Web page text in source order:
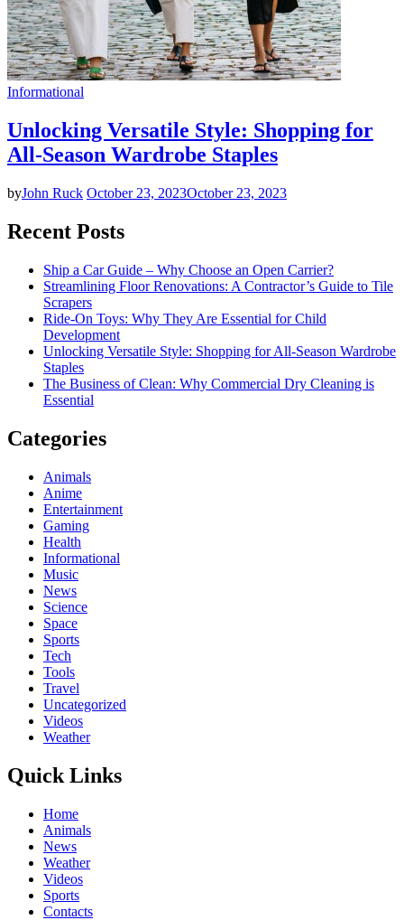
Informational
Unlocking Versatile Style: Shopping for
All-Season Wardrobe Staples
byJohn Ruck October 23, 2023October 23, 2023
Recent Posts
Ship a Car Guide – Why Choose an Open Carrier?
Streamlining Floor Renovations: A Contractor’s Guide to Tile
Scrapers
Ride-On Toys: Why They Are Essential for Child
Development
Unlocking Versatile Style: Shopping for All-Season Wardrobe
Staples
The Business of Clean: Why Commercial Dry Cleaning is
Essential
Categories
Animals
Anime
Entertainment
Gaming
Health
Informational
Music
News
Science
Space
Sports
Tech
Tools
Travel
Uncategorized
Videos
Weather
Quick Links
Home
Animals
News
Weather
Videos
Sports
Contacts